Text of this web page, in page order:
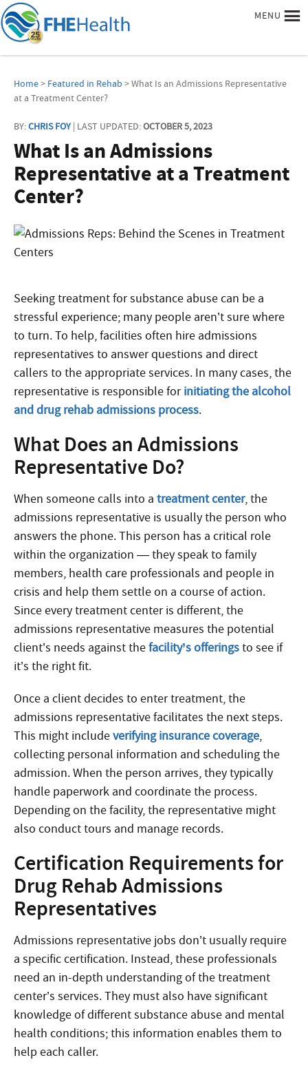
MENU
Home> Featured in Rehab > What Is an Admissions Representative
at a Treatment Center?
BY:CHRIS FOY| LAST UPDATED:OCTOBER 5, 2023
What Is an Admissions
Representative at a Treatment
Center?
Seeking treatment for substance abuse can be a
stressful experience; many people aren’t sure where
to turn. To help, facilities often hire admissions
representatives to answer questions and direct
callers to the appropriate services. In many cases, the
representative is responsible forinitiating the alcohol
and drug rehab admissions process.
What Does an Admissions
Representative Do?
When someone calls into a treatment center, the
admissions representative is usually the person who
answers the phone. This person has a critical role
within the organization — they speak to family
members, health care professionals and people in
crisis and help them settle on a course of action.
Since every treatment center is different, the
admissions representative measures the potential
client’s needs against thefacility’s offeringsto see if
it’s the right fit.
Once a client decides to enter treatment, the
admissions representative facilitates the next steps.
This might includeverifying insurance coverage,
collecting personal information and scheduling the
admission. When the person arrives, they typically
handle paperwork and coordinate the process.
Depending on the facility, the representative might
also conduct tours and manage records.
Certification Requirements for
Drug Rehab Admissions
Representatives
Admissions representative jobs don’t usually require
a specific certification. Instead, these professionals
need an in-depth understanding of the treatment
center’s services. They must also have significant
knowledge of different substance abuse and mental
health conditions; this information enables them to
help each caller.